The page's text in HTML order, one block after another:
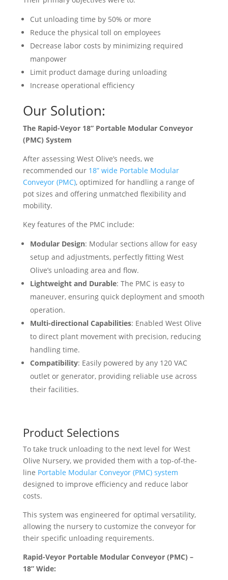
Cut unloading time by 50% or more
Reduce the physical toll on employees
Decrease labor costs by minimizing required
manpower
Limit product damage during unloading
Increase operational efficiency
Our Solution:
The Rapid-Veyor 18” Portable Modular Conveyor
(PMC) System
After assessing West Olive’s needs, we
recommended our 18” wide Portable Modular
Conveyor (PMC), optimized for handling a range of
pot sizes and offering unmatched flexibility and
mobility.
Key features of the PMC include:
Modular Design: Modular sections allow for easy
setup and adjustments, perfectly fitting West
Olive’s unloading area and flow.
Lightweight and Durable: The PMC is easy to
maneuver, ensuring quick deployment and smooth
operation.
Multi-directional Capabilities: Enabled West Olive
to direct plant movement with precision, reducing
handling time.
Compatibility: Easily powered by any 120 VAC
outlet or generator, providing reliable use across
their facilities.
Product Selections
To take truck unloading to the next level for West
Olive Nursery, we provided them with a top-of-the-
line Portable Modular Conveyor (PMC) system
designed to improve efficiency and reduce labor
costs.
This system was engineered for optimal versatility,
allowing the nursery to customize the conveyor for
their specific unloading requirements.
Rapid-Veyor Portable Modular Conveyor (PMC) –
18” Wide: